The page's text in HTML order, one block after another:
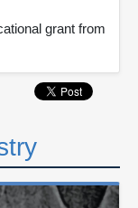
grant from